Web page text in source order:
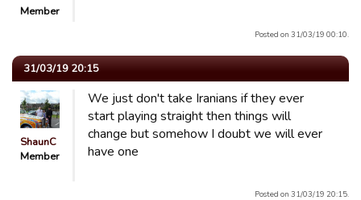
Member
Posted on 31/03/19 00:10.
31/03/19 20:15
ShaunC
Member
We just don't take Iranians if they ever
start playing straight then things will
change but somehow I doubt we will ever
have one
Posted on 31/03/19 20:15.